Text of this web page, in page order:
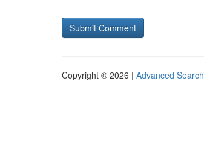
Copyright © 2026 | Advanced Search